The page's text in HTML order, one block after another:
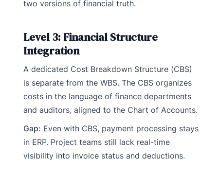
two versions of financial truth.
Level 3: Financial Structure
Integration
A dedicated Cost Breakdown Structure (CBS)
is separate from the WBS. The CBS organizes
costs in the language of finance departments
and auditors, aligned to the Chart of Accounts.
Gap: Even with CBS, payment processing stays
in ERP. Project teams still lack real-time
visibility into invoice status and deductions.